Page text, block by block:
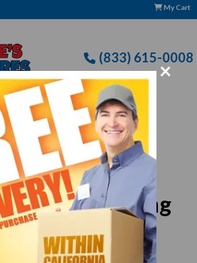
×
My Cart
(833) 615-0008
Apply
Board 15" x 20", Brown
1520 Cutting
20", Brown